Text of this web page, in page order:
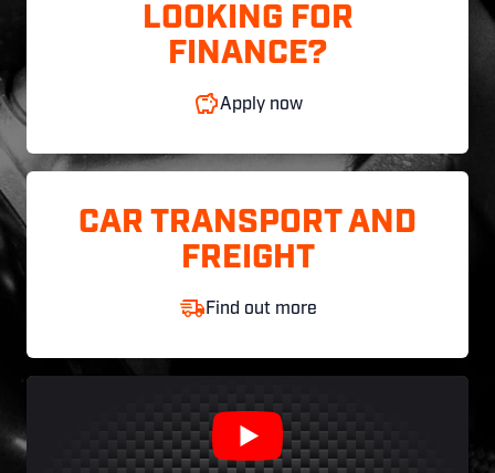
LOOKING FOR
FINANCE?
Apply now
CAR TRANSPORT AND
FREIGHT
Find out more